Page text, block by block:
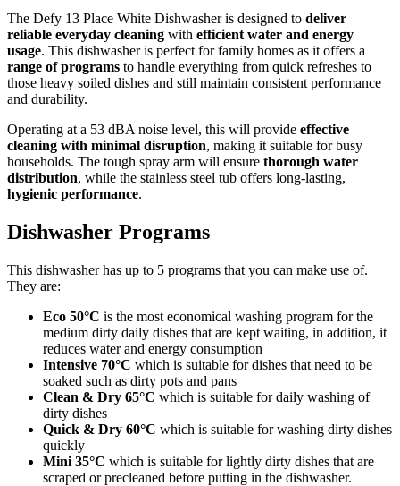
The Defy 13 Place White Dishwasher is designed to deliver
reliable everyday cleaning with efficient water and energy
usage. This dishwasher is perfect for family homes as it offers a
range of programs to handle everything from quick refreshes to
those heavy soiled dishes and still maintain consistent performance
and durability.
Operating at a 53 dBA noise level, this will provide effective
cleaning with minimal disruption, making it suitable for busy
households. The tough spray arm will ensure thorough water
distribution, while the stainless steel tub offers long-lasting,
hygienic performance.
Dishwasher Programs
This dishwasher has up to 5 programs that you can make use of.
They are:
Eco 50°C is the most economical washing program for the
medium dirty daily dishes that are kept waiting, in addition, it
reduces water and energy consumption
Intensive 70°C which is suitable for dishes that need to be
soaked such as dirty pots and pans
Clean & Dry 65°C which is suitable for daily washing of
dirty dishes
Quick & Dry 60°C which is suitable for washing dirty dishes
quickly
Mini 35°C which is suitable for lightly dirty dishes that are
scraped or precleaned before putting in the dishwasher.